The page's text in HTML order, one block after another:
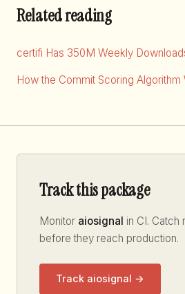
Related reading
certifi Has 350M Weekly
How the Commit Scoring Algorithm
Track this package
Monitor aiosignal in CI. Catch
before they reach production.
Track aiosignal →